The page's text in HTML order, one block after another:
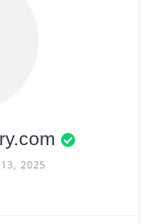
2025